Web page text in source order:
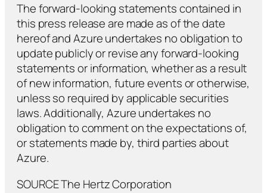
The forward-looking statements contained in
this press release are made as of the date
hereof and Azure undertakes no obligation to
update publicly or revise any forward-looking
statements or information, whether as a result
of new information, future events or otherwise,
unless so required by applicable securities
laws. Additionally, Azure undertakes no
obligation to comment on the expectations of,
or statements made by, third parties about
Azure.
SOURCE The Hertz Corporation